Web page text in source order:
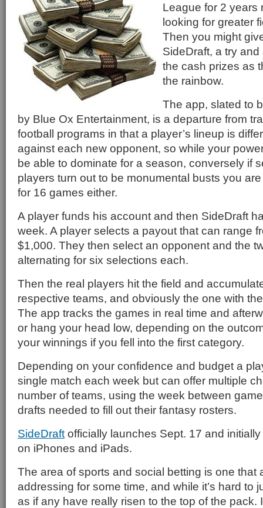
League for 2 years
looking for greater
Then you might
SideDraft, a try
the cash prizes as
the rainbow.
The app, slated to
by Blue Ox Entertainment, is a departure from
football programs in that a player’s lineup is
against each new opponent, so while your
be able to dominate for a season, conversely if
players turn out to be monumental busts you
for 16 games either.
A player funds his account and then SideDraft
week. A player selects a payout that can range
$1,000. They then select an opponent and the
alternating for six selections each.
Then the real players hit the field and
respective teams, and obviously the one with
The app tracks the games in real time and
or hang your head low, depending on the
your winnings if you fell into the first category.
Depending on your confidence and budget a
single match each week but can offer multiple
number of teams, using the week between
drafts needed to fill out their fantasy rosters.
SideDraft officially launches Sept. 17 and
on iPhones and iPads.
The area of sports and social betting is one that
addressing for some time, and while it’s hard to
as if any have really risen to the top of the pack.